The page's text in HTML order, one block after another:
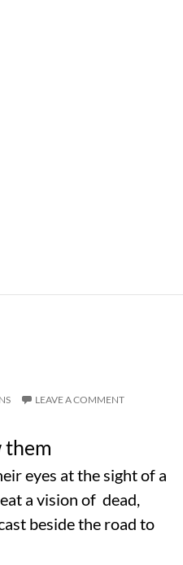
LEAVE A COMMENT
them
eyes at the sight of a
a vision of dead,
beside the road to